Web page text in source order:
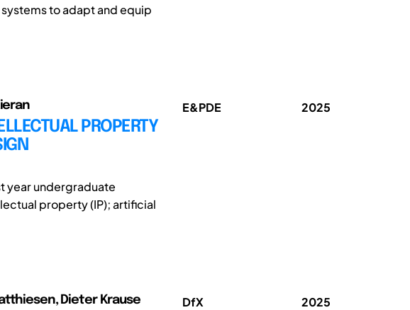
to adapt and equip
PROPERTY
year undergraduate
property (IP); artificial
E&PDE 2025
Dieter Krause DfX 2025